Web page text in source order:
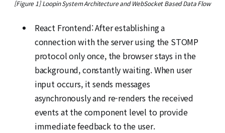
[Figure 1] Loopin System Architecture and WebSocket Based Data Flow
React Frontend: After establishing a
connection with the server using the STOMP
protocol only once, the browser stays in the
background, constantly waiting. When user
input occurs, it sends messages
asynchronously and re-renders the received
events at the component level to provide
immediate feedback to the user.